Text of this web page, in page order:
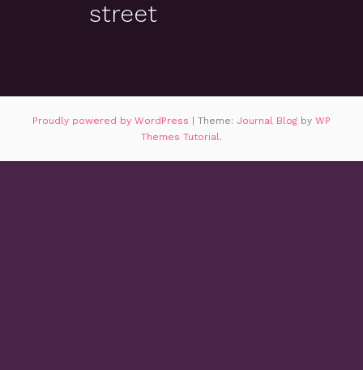
street
Proudly powered by WordPress | Theme: Journal Blog by WP
Themes Tutorial .